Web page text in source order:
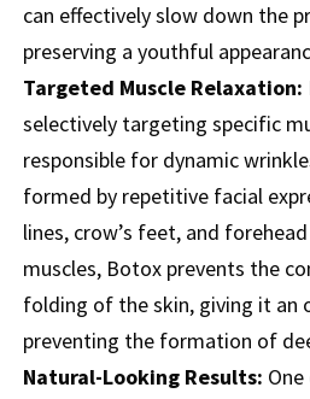
can effectively slow down the
preserving a youthful
Targeted Muscle Relaxation:
selectively targeting specific
responsible for dynamic
formed by repetitive facial
lines, crow’s feet, and
muscles, Botox prevents the
folding of the skin, giving it an
preventing the formation of
Natural-Looking Results: